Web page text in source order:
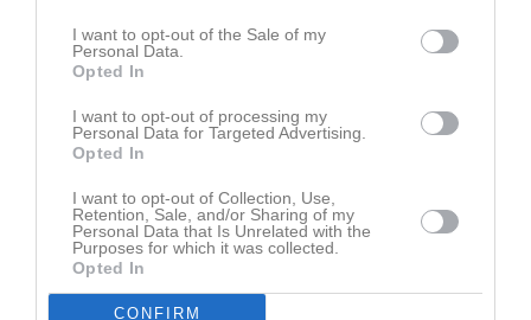
I want to opt-out of the Sale of my
Personal Data.
Opted In
I want to opt-out of processing my
Personal Data for Targeted Advertising.
Opted In
I want to opt-out of Collection, Use,
Retention, Sale, and/or Sharing of my
Personal Data that Is Unrelated with the
Purposes for which it was collected.
Opted In
CONFIRM
Serielag
På gång Kalender